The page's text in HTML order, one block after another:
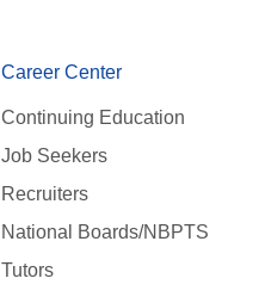
Career Center
Continuing Education
Job Seekers
Recruiters
National Boards/NBPTS
Tutors